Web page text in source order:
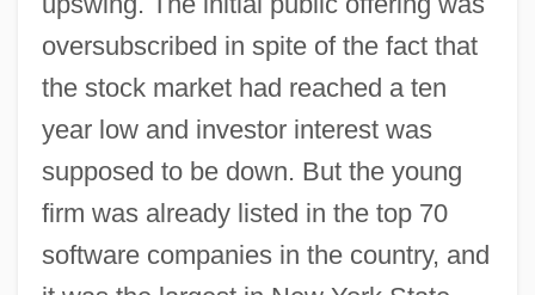
oversubscribed in spite of the fact that
the stock market had reached a ten
year low and investor interest was
supposed to be down. But the young
firm was already listed in the top 70
software companies in the country, and